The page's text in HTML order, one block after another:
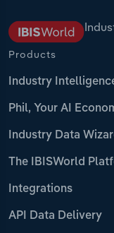
Products
Industry
Phil, Your AI
Industry Data
The IBISWorld
Integrations
API Data Delivery